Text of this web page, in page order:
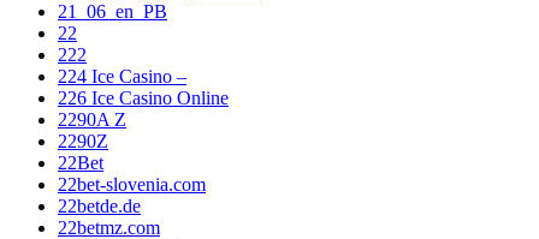
21_06_en_PB
22
222
224 Ice Casino –
226 Ice Casino Online
2290A Z
2290Z
22Bet
22bet-slovenia.com
22betde.de
22betmz.com